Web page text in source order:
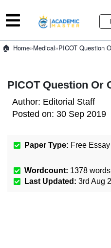
Home»Medical»PICOT Question
PICOT Question Or
Author: Editorial Staff
Posted on: 30 Sep 2019
Paper Type: Free Essay
Wordcount: 1378 words
Last Updated: 3rd Aug